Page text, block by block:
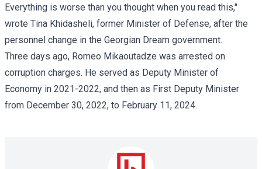
Everything is worse than you thought when you read this,"
wrote Tina Khidasheli, former Minister of Defense, after the
personnel change in the Georgian Dream government.
Three days ago, Romeo Mikaoutadze was arrested on
corruption charges. He served as Deputy Minister of
Economy in 2021-2022, and then as First Deputy Minister
from December 30, 2022, to February 11, 2024.